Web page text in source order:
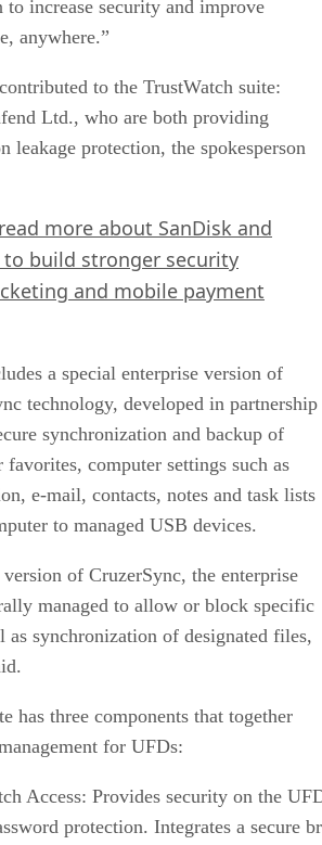
increase security and improve
anywhere.”
to the TrustWatch suite:
Ltd., who are both providing
leakage protection, the spokesperson
more about SanDisk and
to build stronger security
and mobile payment
a special enterprise version of
technology, developed in partnership
synchronization and backup of
favorites, computer settings such as
e-mail, contacts, notes and task lists
to managed USB devices.
of CruzerSync, the enterprise
managed to allow or block specific
synchronization of designated files,
has three components that together
for UFDs:
Access: Provides security on the
protection. Integrates a secure